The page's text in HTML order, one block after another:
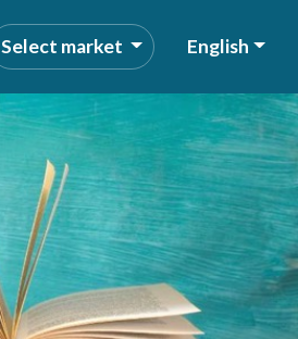
Select market English